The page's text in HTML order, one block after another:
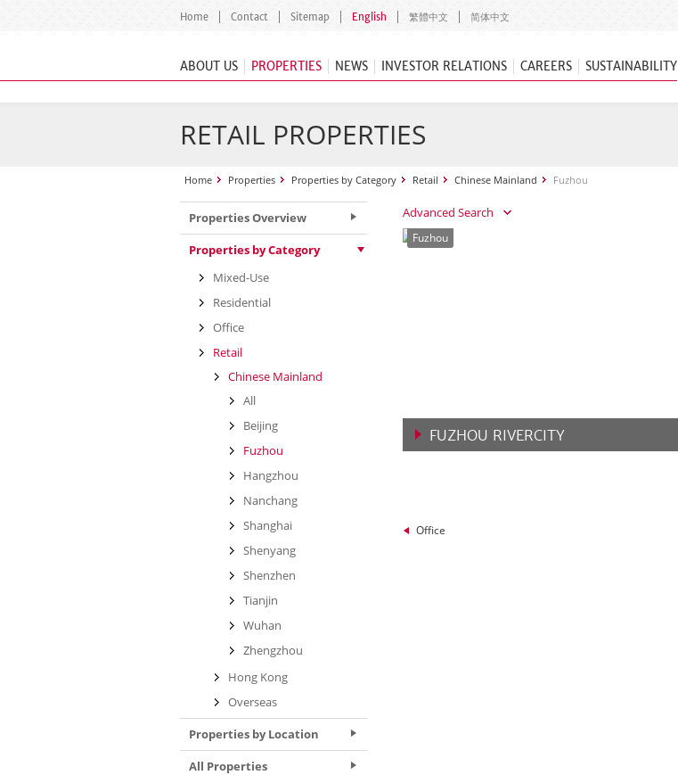
Home Contact Sitemap English 繁體中文 简体中文
ABOUT US PROPERTIES NEWS INVESTOR RELATIONS CAREERS SUSTAINABILITY
RETAIL PROPERTIES
Home Properties Properties by Category Retail Chinese Mainland Fuzhou
Advanced Search
Fuzhou
FUZHOU RIVERCITY
Office
Properties Overview
Properties by Category
Mixed-Use
Residential
Office
Retail
Chinese Mainland
All
Beijing
Fuzhou
Hangzhou
Nanchang
Shanghai
Shenyang
Shenzhen
Tianjin
Wuhan
Zhengzhou
Hong Kong
Overseas
Properties by Location
All Properties